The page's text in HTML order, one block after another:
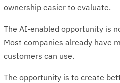
ownership easier to evaluate.
The AI-enabled opportunity is
Most companies already have
customers can use.
The opportunity is to create